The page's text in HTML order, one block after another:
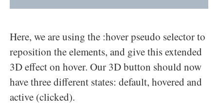
Here, we are using the :hover pseudo selector to
reposition the elements, and give this extended
3D effect on hover. Our 3D button should now
have three different states: default, hovered and
active (clicked).